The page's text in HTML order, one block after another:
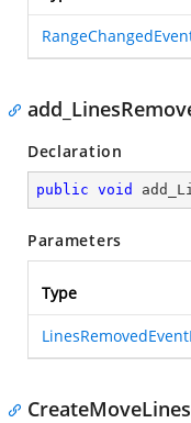
Declaration
public void
Parameters
Type